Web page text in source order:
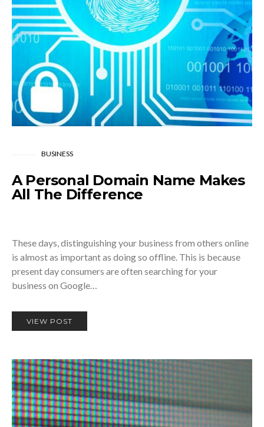
BUSINESS
A Personal Domain Name Makes
All The Difference
These days, distinguishing your business from others online
is almost as important as doing so offline. This is because
present day consumers are often searching for your
business on Google…
VIEW POST